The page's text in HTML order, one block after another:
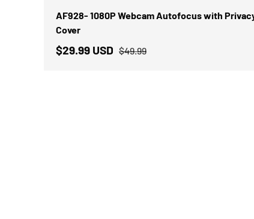
AF928- 1080P Webcam Autofocus with
Cover
$29.99 USD $49.99